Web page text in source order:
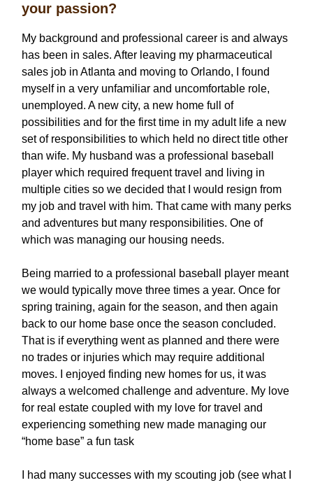
your passion?
My background and professional career is and always
has been in sales. After leaving my pharmaceutical
sales job in Atlanta and moving to Orlando, I found
myself in a very unfamiliar and uncomfortable role,
unemployed. A new city, a new home full of
possibilities and for the first time in my adult life a new
set of responsibilities to which held no direct title other
than wife. My husband was a professional baseball
player which required frequent travel and living in
multiple cities so we decided that I would resign from
my job and travel with him. That came with many perks
and adventures but many responsibilities. One of
which was managing our housing needs.
Being married to a professional baseball player meant
we would typically move three times a year. Once for
spring training, again for the season, and then again
back to our home base once the season concluded.
That is if everything went as planned and there were
no trades or injuries which may require additional
moves. I enjoyed finding new homes for us, it was
always a welcomed challenge and adventure. My love
for real estate coupled with my love for travel and
experiencing something new made managing our
“home base” a fun task
I had many successes with my scouting job (see what I